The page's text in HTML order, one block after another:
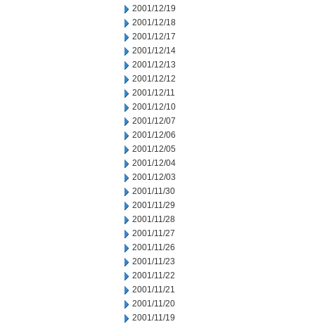
2001/12/19
2001/12/18
2001/12/17
2001/12/14
2001/12/13
2001/12/12
2001/12/11
2001/12/10
2001/12/07
2001/12/06
2001/12/05
2001/12/04
2001/12/03
2001/11/30
2001/11/29
2001/11/28
2001/11/27
2001/11/26
2001/11/23
2001/11/22
2001/11/21
2001/11/20
2001/11/19